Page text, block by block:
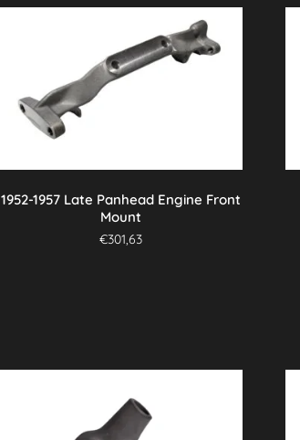
1952-1957 Late Panhead Engine Front
Mount
€301,63